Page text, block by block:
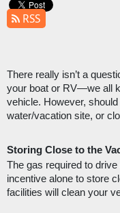
RSS
There really isn’t a
your boat or RV—we all
vehicle. However,
water/vacation site, or
Storing Close to the
The gas required to
incentive alone to store
facilities will clean your